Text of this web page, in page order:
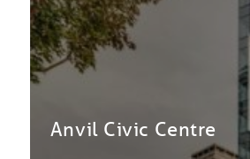
Anvil Civic Centre